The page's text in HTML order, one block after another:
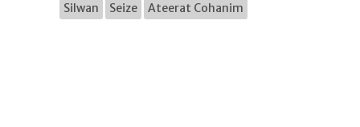
Silwan Seize Ateerat Cohanim